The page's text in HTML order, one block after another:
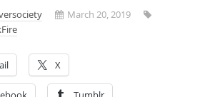
March 20, 2019
X